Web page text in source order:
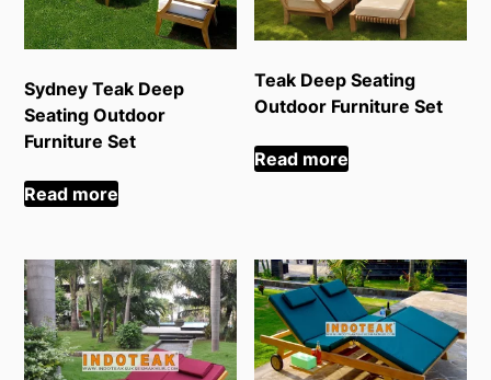
Sydney Teak Deep
Seating Outdoor
Furniture Set
Read more
Teak Deep Seating
Outdoor Furniture Set
Read more